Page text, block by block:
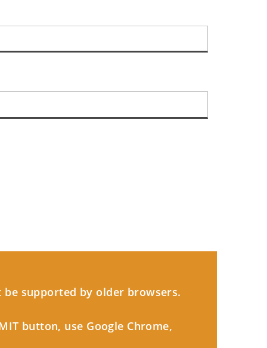
be supported by older browsers.
button, use Google Chrome,